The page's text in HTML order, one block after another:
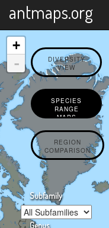
antmaps.org
DIVERSITY
VIEW
SPECIES
RANGE
MAPS
REGION
COMPARISON
Subfamily
Genus
+
-